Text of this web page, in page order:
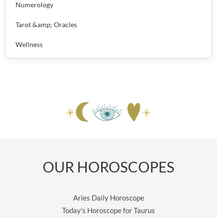
Numerology
Tarot &amp; Oracles
Wellness
OUR HOROSCOPES
Aries Daily Horoscope
Today's Horoscope for Taurus